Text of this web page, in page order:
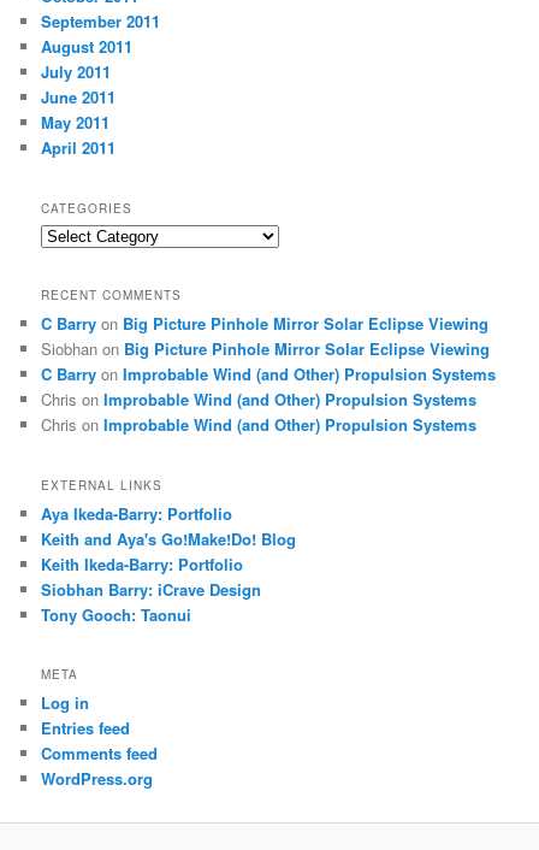
September 2011
August 2011
July 2011
June 2011
May 2011
April 2011
CATEGORIES
Categories
RECENT COMMENTS
C Barry on Big Picture Pinhole Mirror Solar Eclipse Viewing
Siobhan on Big Picture Pinhole Mirror Solar Eclipse Viewing
C Barry onImprobable Wind (and Other) Propulsion Systems
Chris onImprobable Wind (and Other) Propulsion Systems
Chris onImprobable Wind (and Other) Propulsion Systems
EXTERNAL LINKS
Aya Ikeda-Barry: Portfolio
Keith and Aya's Go!Make!Do! Blog
Keith Ikeda-Barry: Portfolio
Siobhan Barry: iCrave Design
Tony Gooch: Taonui
META
Log in
Entries feed
Comments feed
WordPress.org